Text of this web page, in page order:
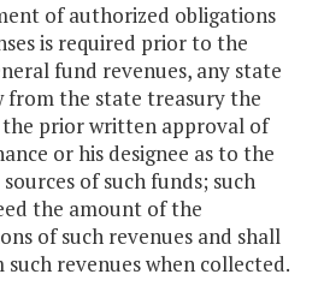
of authorized obligations
is required prior to the
fund revenues, any state
from the state treasury the
the prior written approval of
or his designee as to the
of such funds; such
the amount of the
of such revenues and shall
revenues when collected.